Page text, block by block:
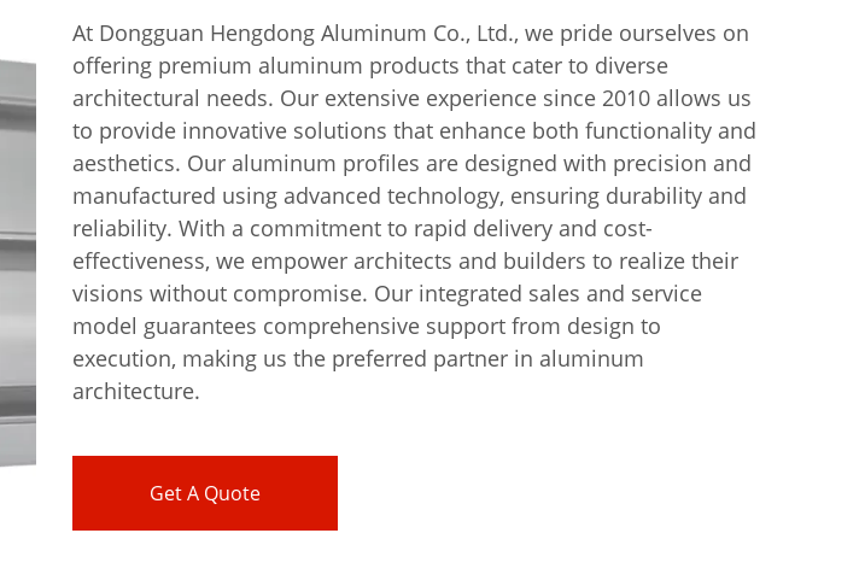
At Dongguan Hengdong Aluminum Co., Ltd., we pride ourselves on
offering premium aluminum products that cater to diverse
architectural needs. Our extensive experience since 2010 allows us
to provide innovative solutions that enhance both functionality and
aesthetics. Our aluminum profiles are designed with precision and
manufactured using advanced technology, ensuring durability and
reliability. With a commitment to rapid delivery and cost-
effectiveness, we empower architects and builders to realize their
visions without compromise. Our integrated sales and service
model guarantees comprehensive support from design to
execution, making us the preferred partner in aluminum
architecture.
Get A Quote